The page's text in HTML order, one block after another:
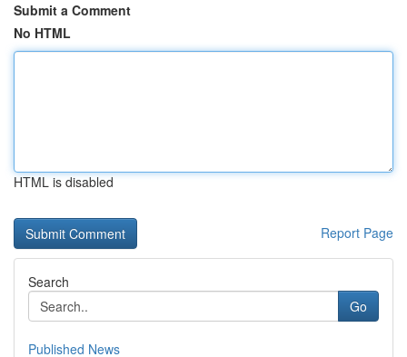
Submit a Comment
No HTML
HTML is disabled
Report Page
Search
Go
Published News